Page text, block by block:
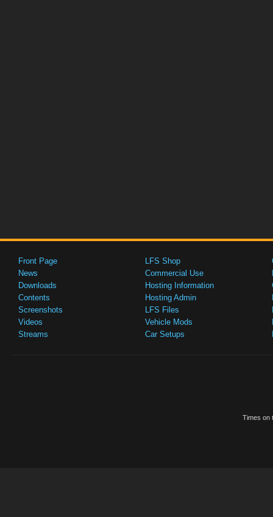
Front Page
News
Downloads
Contents
Screenshots
Videos
Streams
LFS Shop
Commercial Use
Hosting Information
Hosting Admin
LFS Files
Vehicle Mods
Car Setups
Times on